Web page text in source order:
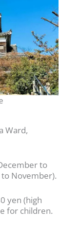
Ward,
to
November).
yen (high
for children.